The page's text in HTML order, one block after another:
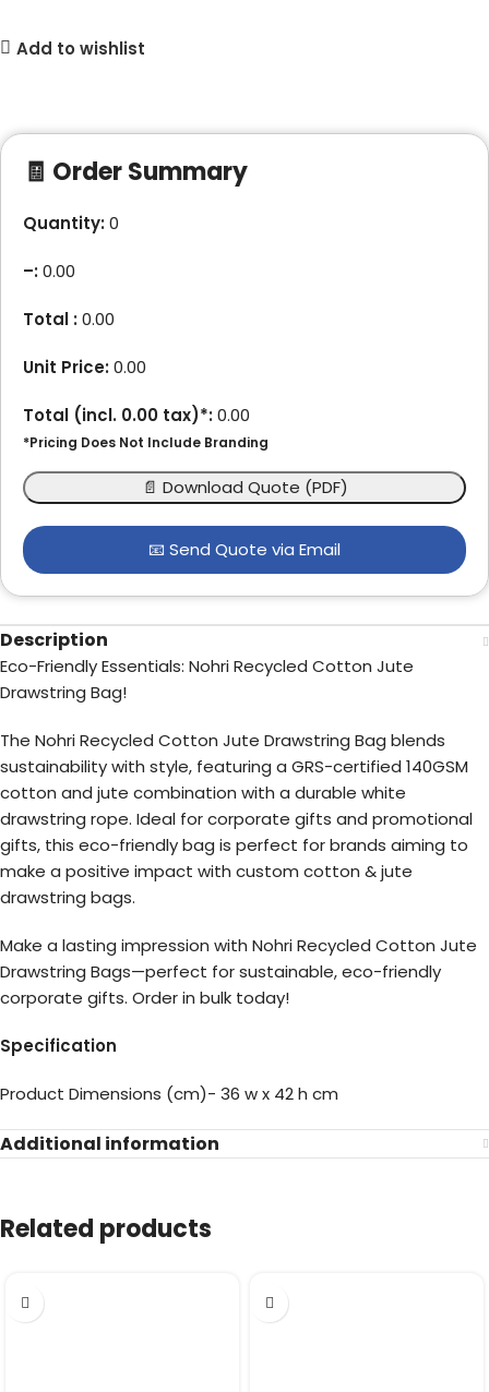
Add to wishlist
🧾 Order Summary
Quantity:0
–:0.00
Total :0.00
Unit Price:0.00
Total (incl. 0.00 tax)*:0.00
*Pricing Does Not Include Branding
📄 Download Quote (PDF)
📧 Send Quote via Email
Description
Eco-Friendly Essentials: Nohri Recycled Cotton Jute
Drawstring Bag!
The Nohri Recycled Cotton Jute Drawstring Bag blends
sustainability with style, featuring a GRS-certified 140GSM
cotton and jute combination with a durable white
drawstring rope. Ideal for corporate gifts and promotional
gifts, this eco-friendly bag is perfect for brands aiming to
make a positive impact with custom cotton & jute
drawstring bags.
Make a lasting impression with Nohri Recycled Cotton Jute
Drawstring Bags—perfect for sustainable, eco-friendly
corporate gifts. Order in bulk today!
Specification
Product Dimensions (cm)- 36 w x 42 h cm
Additional information
Related products